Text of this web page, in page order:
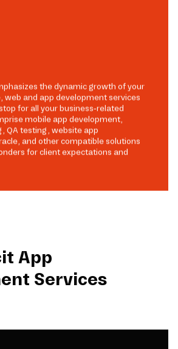
the dynamic growth of your
web and app development services
for all your business-related
mobile app development,
QA testing, website app
and other compatible solutions
for client expectations and
App
Services